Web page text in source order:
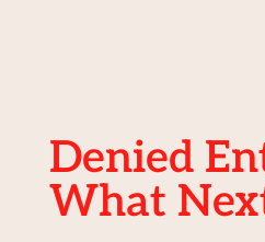
Denied
What